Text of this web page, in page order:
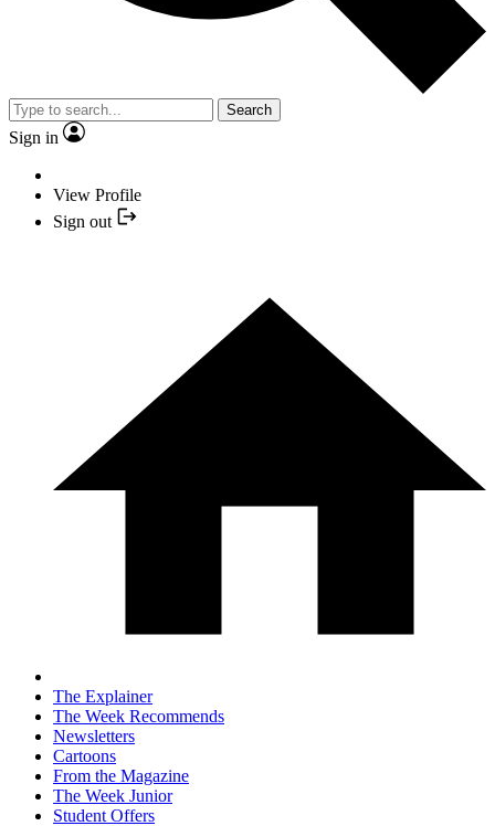
Search
Sign in
View Profile
Sign out
The Explainer
The Week Recommends
Newsletters
Cartoons
From the Magazine
The Week Junior
Student Offers